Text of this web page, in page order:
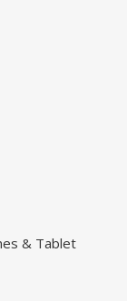
& Tablet